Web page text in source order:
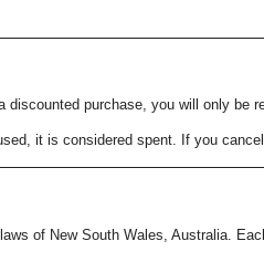
discounted purchase, you will only be
it is considered spent. If you
of New South Wales, Australia.